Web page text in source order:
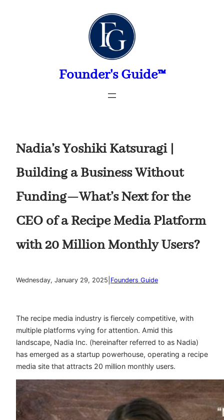
Founder's Guide™
Nadia’s Yoshiki Katsuragi |
Building a Business Without
Funding—What’s Next for the
CEO of a Recipe Media Platform
with 20 Million Monthly Users?
Wednesday, January 29, 2025 Founders Guide
The recipe media industry is fiercely competitive, with
multiple platforms vying for attention. Amid this
landscape, Nadia Inc. (hereinafter referred to as Nadia)
has emerged as a startup powerhouse, operating a recipe
media site that attracts 20 million monthly users.